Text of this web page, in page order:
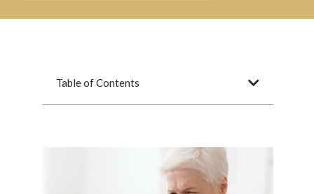
Table of Contents